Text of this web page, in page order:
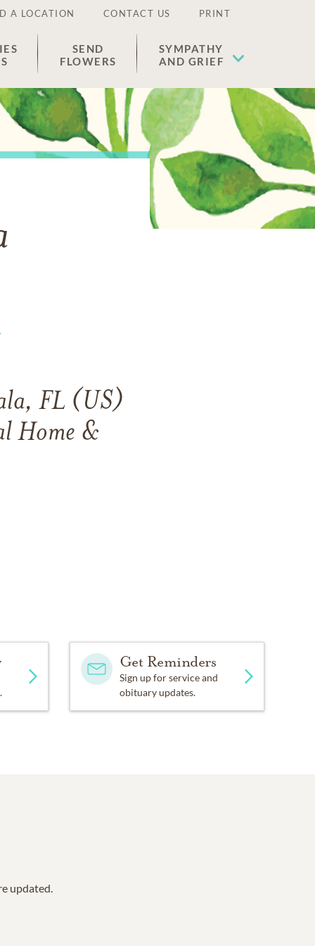
A LOCATION CONTACT US PRINT
SEND
FLOWERS
SYMPATHY
AND GRIEF
FL (US)
Home &
Get Reminders
Sign up for service and
obituary updates.
updated.